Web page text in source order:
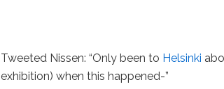
Tweeted Nissen: “Only been to Helsinki
exhibition) when this happened-”